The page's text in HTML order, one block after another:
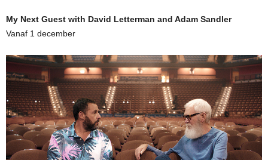
My Next Guest with David Letterman and Adam Sandler
Vanaf 1 december